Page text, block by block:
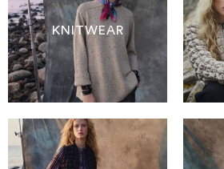
KNITWEAR